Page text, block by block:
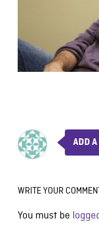
ADD A
WRITE YOUR
You must be